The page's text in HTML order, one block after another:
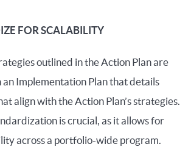
FOR SCALABILITY
outlined in the Action Plan are
Implementation Plan that details
align with the Action Plan’s strategies.
is crucial, as it allows for
across a portfolio-wide program.